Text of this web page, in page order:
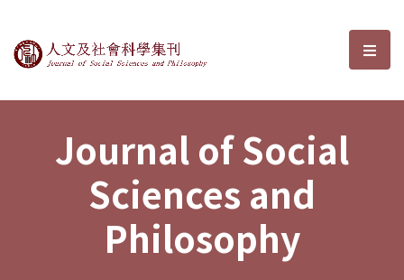
Journal of Social Sciences and選
Journal of Social
Sciences and
Philosophy